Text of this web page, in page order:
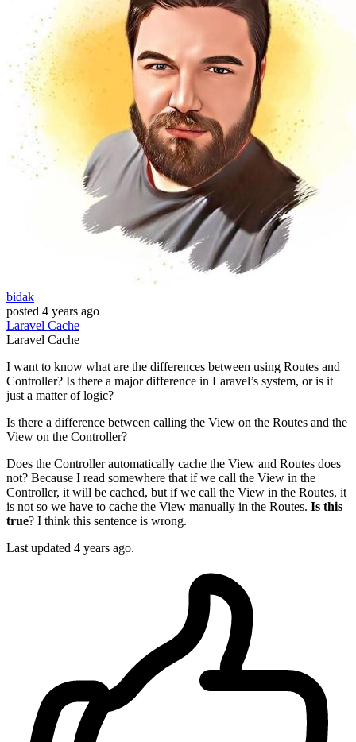
bidak
posted 4 years ago
Laravel Cache
Laravel Cache
I want to know what are the differences between using Routes and
Controller? Is there a major difference in Laravel’s system, or is it
just a matter of logic?
Is there a difference between calling the View on the Routes and the
View on the Controller?
Does the Controller automatically cache the View and Routes does
not? Because I read somewhere that if we call the View in the
Controller, it will be cached, but if we call the View in the Routes, it
is not so we have to cache the View manually in the Routes. Is this
true? I think this sentence is wrong.
Last updated 4 years ago.